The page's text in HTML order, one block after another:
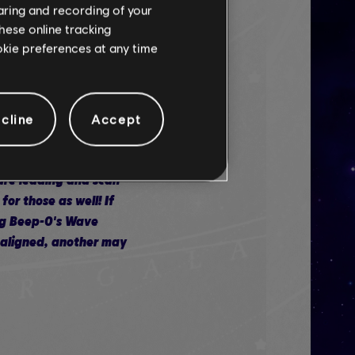
enemy lines and
be making them
leading and scan
those as well! If
Beep-0's Wave
another may
and recording of your
online tracking
preferences at any time
Accept